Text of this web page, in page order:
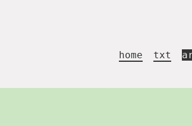
home txt